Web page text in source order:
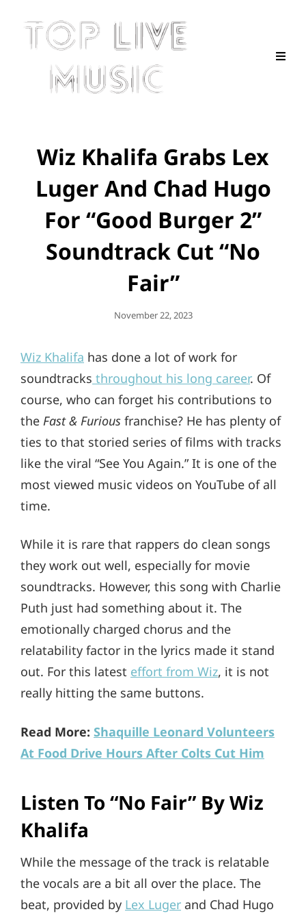
Wiz Khalifa Grabs Lex
Luger And Chad Hugo
For “Good Burger 2”
Soundtrack Cut “No
Fair”
Posted
November 22, 2023
Wiz Khalifa has done a lot of work for
soundtracks throughout his long career. Of
course, who can forget his contributions to
the Fast & Furious franchise? He has plenty of
ties to that storied series of films with tracks
like the viral “See You Again.” It is one of the
most viewed music videos on YouTube of all
time.
While it is rare that rappers do clean songs
they work out well, especially for movie
soundtracks. However, this song with Charlie
Puth just had something about it. The
emotionally charged chorus and the
relatability factor in the lyrics made it stand
out. For this latest effort from Wiz, it is not
really hitting the same buttons.
Read More: Shaquille Leonard Volunteers
At Food Drive Hours After Colts Cut Him
Listen To “No Fair” By Wiz
Khalifa
While the message of the track is relatable
the vocals are a bit all over the place. The
beat, provided by Lex Luger and Chad Hugo